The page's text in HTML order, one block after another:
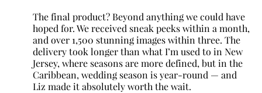
The final product? Beyond anything we could have
hoped for. We received sneak peeks within a month,
and over 1,500 stunning images within three. The
delivery took longer than what I’m used to in New
Jersey, where seasons are more defined, but in the
Caribbean, wedding season is year-round — and
Liz made it absolutely worth the wait.